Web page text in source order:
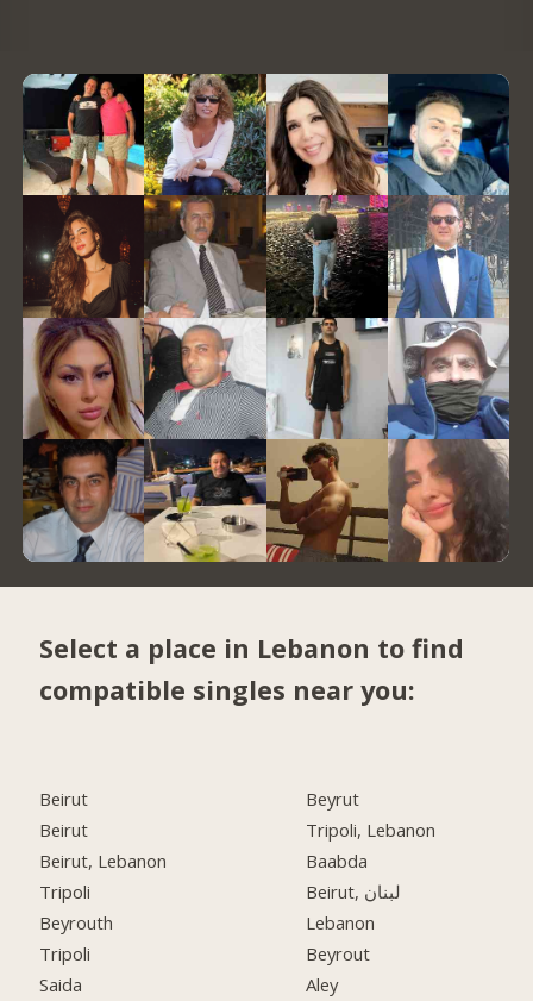
Select a place in Lebanon to find
compatible singles near you:
Beirut
Beirut
Beirut, Lebanon
Tripoli
Beyrouth
Tripoli
Saida
Beyrut
Tripoli, Lebanon
Baabda
Beirut, لبنان
Lebanon
Beyrout
Aley